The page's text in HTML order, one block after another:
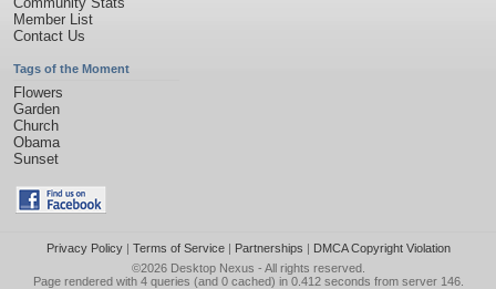
Member List
Contact Us
Tags of the Moment
Flowers
Garden
Church
Obama
Sunset
Privacy Policy| Terms of Service| Partnerships | DMCA Copyright Violation
©2026 Desktop Nexus - All rights reserved.
Page rendered with 4 queries (and 0 cached) in 0.412 seconds from server 146.